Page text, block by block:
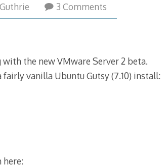
3 Comments
the new VMware Server 2 beta.
vanilla Ubuntu Gutsy (7.10) install:
here: